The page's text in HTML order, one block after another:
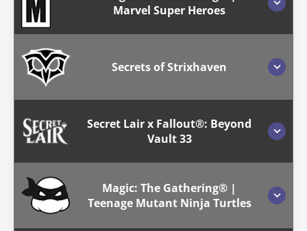
Marvel Super Heroes
Secrets of Strixhaven
Secret Lair x Fallout®: Beyond
Vault 33
Magic: The Gathering® |
Teenage Mutant Ninja Turtles